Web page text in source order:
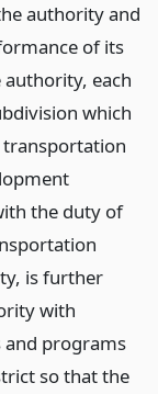
authority and
of its
each
which
transportation
the duty of
is further
with
programs
so that the